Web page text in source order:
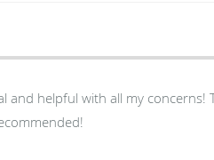
and helpful with all my